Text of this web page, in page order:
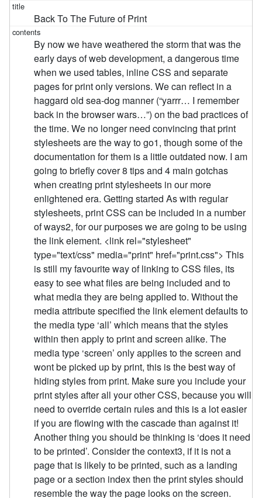
Back To The Future of Print
By now we have weathered the storm that was the
early days of web development, a dangerous time
when we used tables, inline CSS and separate
pages for print only versions. We can reflect in a
haggard old sea-dog manner (“yarrr… I remember
back in the browser wars…”) on the bad practices of
the time. We no longer need convincing that print
stylesheets are the way to go1, though some of the
documentation for them is a little outdated now. I am
going to briefly cover 8 tips and 4 main gotchas
when creating print stylesheets in our more
enlightened era. Getting started As with regular
stylesheets, print CSS can be included in a number
of ways2, for our purposes we are going to be using
the link element. <link rel="stylesheet"
type="text/css" media="print" href="print.css"> This
is still my favourite way of linking to CSS files, its
easy to see what files are being included and to
what media they are being applied to. Without the
media attribute specified the link element defaults to
the media type ‘all’ which means that the styles
within then apply to print and screen alike. The
media type ‘screen’ only applies to the screen and
wont be picked up by print, this is the best way of
hiding styles from print. Make sure you include your
print styles after all your other CSS, because you will
need to override certain rules and this is a lot easier
if you are flowing with the cascade than against it!
Another thing you should be thinking is ‘does it need
to be printed’. Consider the context3, if it is not a
page that is likely to be printed, such as a landing
page or a section index then the print styles should
resemble the way the page looks on the screen.